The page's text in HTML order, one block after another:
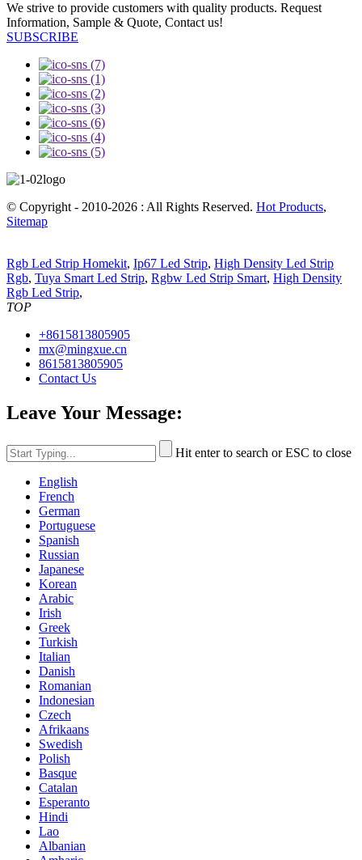
We strive to provide customers with quality products. Request
Information, Sample & Quote, Contact us!
SUBSCRIBE
© Copyright - 2010-2026 : All Rights Reserved. Hot Products,
Sitemap
Rgb Led Strip Homekit, Ip67 Led Strip, High Density Led Strip
Rgb, Tuya Smart Led Strip, Rgbw Led Strip Smart, High Density
Rgb Led Strip,
TOP
+8615813805905
mx@mingxue.cn
8615813805905
Contact Us
Leave Your Message:
Hit enter to search or ESC to close
English
French
German
Portuguese
Spanish
Russian
Japanese
Korean
Arabic
Irish
Greek
Turkish
Italian
Danish
Romanian
Indonesian
Czech
Afrikaans
Swedish
Polish
Basque
Catalan
Esperanto
Hindi
Lao
Albanian